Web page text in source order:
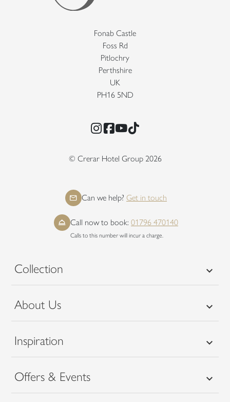
Fonab Castle
Foss Rd
Pitlochry
Perthshire
UK
PH16 5ND
Instagram
Facebook
YouTube
© Crerar Hotel Group 2026
Collection
About Us
Inspiration
Offers & Events
Can we help? Get in touch
Call now to book: 01796 470140
Calls to this number will incur a charge.